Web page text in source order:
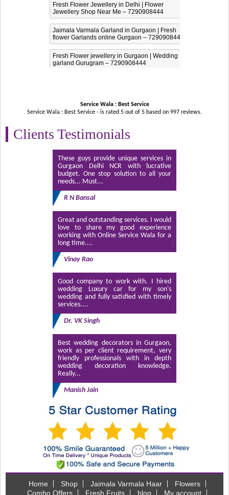
Fresh Flower Jewellery in Delhi | Flower
Jewellery Shop Near Me – 7290908444
Jaimala Varmala Garland in Gurgaon | Fresh
flower Garlands online Gurgaon – 7290908444
Fresh Flower jewellery in Gurgaon | Wedding
garland Gurugram – 7290908444
Service Wala : Best Service
Service Wala : Best Service - is rated 5 out of 5 based on 997 reviews.
Clients Testimonials
These guys provide unique services in
Gurgaon Delhi NCR with lucrative
budget. One stop solution to all your
needs... Must...
R N Bansal
Great and outstanding services. I would
love to share my good experience
working with Online Service Wala for a
long time....
Vinay Rao
Good company to work with. I hired
wedding Luxury car for my son's
wedding and fully satisfied with timely
services....
Dr. VK Singh
Best wedding decorators in Gurgaon,
work as per client requirement, very
friendly professionals with in depth
wedding decoration knowledge.
Really...
Manish Jain
Home Shop Jaimala Varmala Haar
Flowers
Combo Offers
Fresh Fruits blog My account